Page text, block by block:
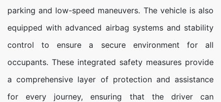
parking and low-speed maneuvers. The vehicle is also
equipped with advanced airbag systems and stability
control to ensure a secure environment for all
occupants. These integrated safety measures provide
a comprehensive layer of protection and assistance
for every journey, ensuring that the driver can